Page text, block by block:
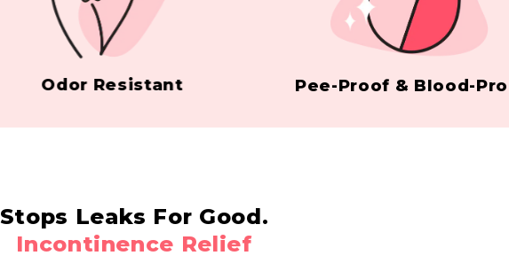
Odor Resistant Pee-Proof & Blood-Proof
Stops Leaks For Good.
Incontinence Relief